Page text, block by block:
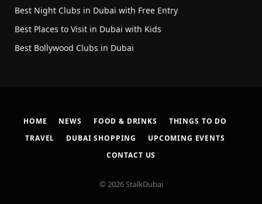
Best Night Clubs in Dubai with Free Entry
Best Places to Visit in Dubai with Kids
Best Bollywood Clubs in Dubai
HOME NEWS FOOD & DRINKS
THINGS TO DO
TRAVEL
DUBAI SHOPPING
UPCOMING EVENTS
CONTACT US
© 2026 StalkDubai